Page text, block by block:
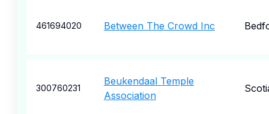
461694020 Between The Crowd Inc
300760231
Beukendaal Temple
Association